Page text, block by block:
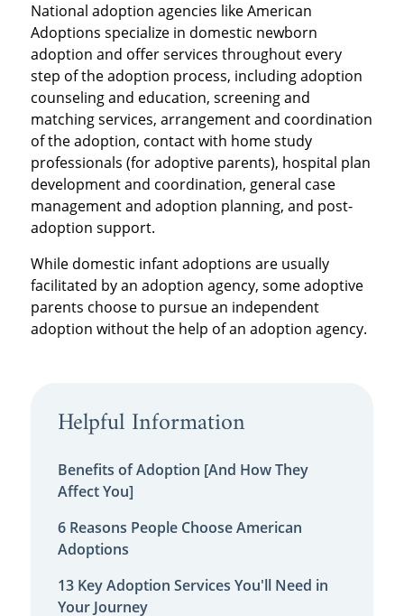
National adoption agencies like American
Adoptions specialize in domestic newborn
adoption and offer services throughout every
step of the adoption process, including adoption
counseling and education, screening and
matching services, arrangement and coordination
of the adoption, contact with home study
professionals (for adoptive parents), hospital plan
development and coordination, general case
management and adoption planning, and post-
adoption support.
While domestic infant adoptions are usually
facilitated by an adoption agency, some adoptive
parents choose to pursue an independent
adoption without the help of an adoption agency.
Helpful Information
Benefits of Adoption [And How They
Affect You]
6 Reasons People Choose American
Adoptions
13 Key Adoption Services You'll Need in
Your Journey